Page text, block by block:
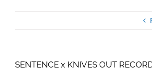
SENTENCE x KNIVES OUT